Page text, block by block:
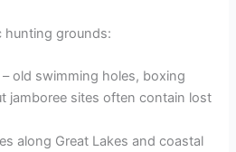
hunting grounds:
old swimming holes, boxing
jamboree sites often contain lost
along Great Lakes and coastal